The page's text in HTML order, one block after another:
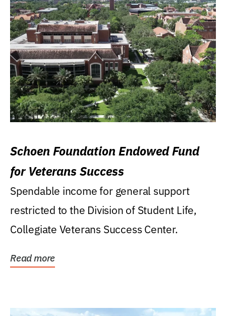
Schoen Foundation Endowed Fund
for Veterans Success
Spendable income for general support
restricted to the Division of Student Life,
Collegiate Veterans Success Center.
Read more